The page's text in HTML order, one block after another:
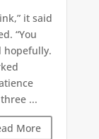
it said
“You
hopefully.
...
More